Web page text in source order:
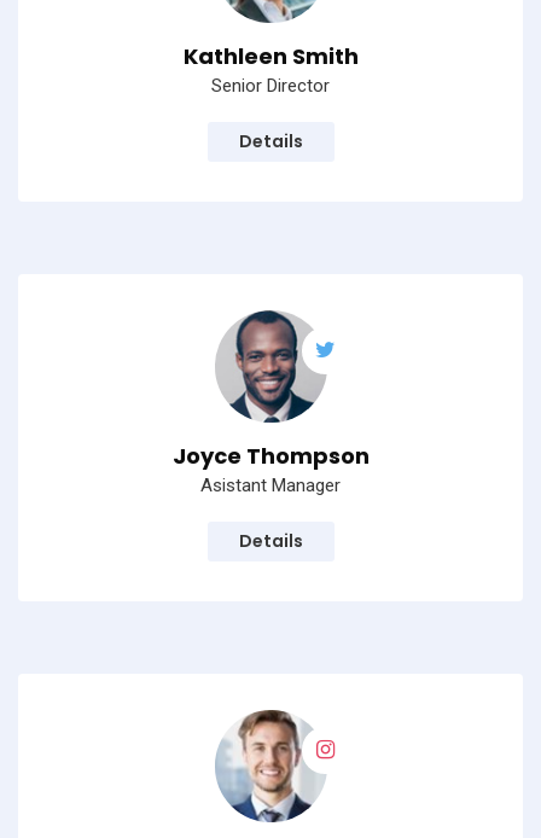
Kathleen Smith
Senior Director
Details
Joyce Thompson
Asistant Manager
Details